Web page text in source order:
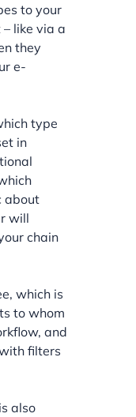
to your
like via a
they
e-
type
in
about
will
chain
which is
to whom
and
filters
also